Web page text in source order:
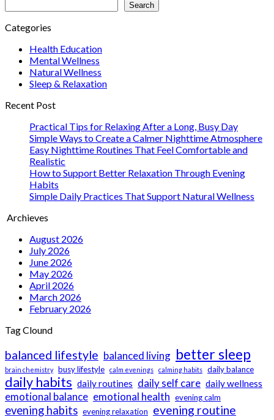
Search
Categories
Health Education
Mental Wellness
Natural Wellness
Sleep & Relaxation
Recent Post
Practical Tips for Relaxing After a Long, Busy Day
Simple Ways to Create a Calmer Nighttime Atmosphere
Easy Nighttime Routines That Feel Comfortable and
Realistic
How to Support Better Relaxation Through Evening
Habits
Simple Daily Practices That Support Natural Wellness
Archieves
August 2026
July 2026
June 2026
May 2026
April 2026
March 2026
February 2026
Tag Clound
balanced lifestyle balanced living better sleep
brain chemistry busy lifestyle calm evenings calming habits daily balance
daily habits daily routines daily self care daily wellness
emotional balance emotional health evening calm
evening habits evening relaxation evening routine